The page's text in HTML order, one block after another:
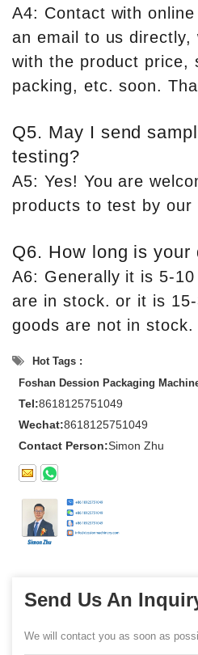
A4: Contact with
an email to us directly,
with the product price,
packing, etc. soon.
Q5. May I send
testing?
A5: Yes! You are
products to test by our
Q6. How long is your
A6: Generally it is 5-
are in stock. or it is
goods are not in stock.
Hot Tags :
Foshan Dession Packaging
Tel:8618125751049
Wechat:8618125751049
Contact Person:Simon Zhu
Send Us An
We will contact you as soon as